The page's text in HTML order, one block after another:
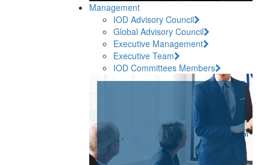
Management
IOD Advisory Council
Global Advisory Council
Executive Management
Executive Team
IOD Committees Members